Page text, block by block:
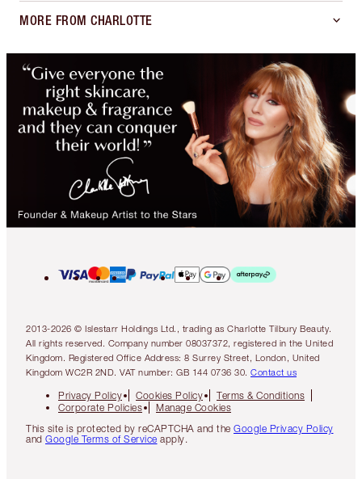
MORE FROM CHARLOTTE
2013-2026 © Islestarr Holdings Ltd., trading as Charlotte Tilbury Beauty.
All rights reserved. Company number 08037372, registered in the United
Kingdom. Registered Office Address: 8 Surrey Street, London, United
Kingdom WC2R 2ND. VAT number: GB 144 0736 30. Contact us
Privacy Policy Cookies Policy
Terms & Conditions
Corporate Policies
Manage Cookies
This site is protected by reCAPTCHA and the Google Privacy Policy
and Google Terms of Service apply.